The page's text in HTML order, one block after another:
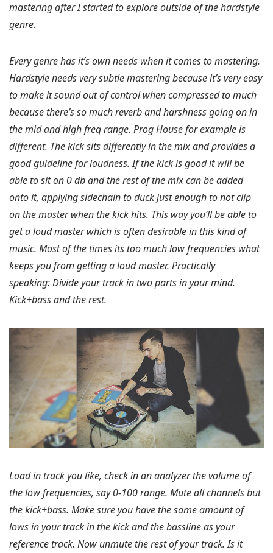
mastering after I started to explore outside of the hardstyle
genre.
Every genre has it’s own needs when it comes to mastering.
Hardstyle needs very subtle mastering because it’s very easy
to make it sound out of control when compressed to much
because there’s so much reverb and harshness going on in
the mid and high freq range. Prog House for example is
different. The kick sits differently in the mix and provides a
good guideline for loudness. If the kick is good it will be
able to sit on 0 db and the rest of the mix can be added
onto it, applying sidechain to duck just enough to not clip
on the master when the kick hits. This way you’ll be able to
get a loud master which is often desirable in this kind of
music. Most of the times its too much low frequencies what
keeps you from getting a loud master. Practically
speaking:Divide your track in two parts in your mind.
Kick+bass and the rest.
Load in track you like, check in an analyzer the volume of
the low frequencies, say 0-100 range. Mute all channels but
the kick+bass. Make sure you have the same amount of
lows in your track in the kick and the bassline as your
reference track. Now unmute the rest of your track. Is it